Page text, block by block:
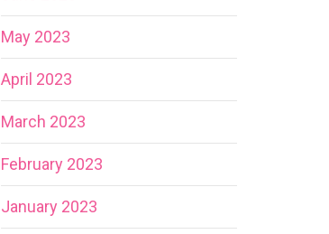
May 2023
April 2023
March 2023
February 2023
January 2023